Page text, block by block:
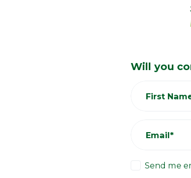
Will you
First
Email*
Send me